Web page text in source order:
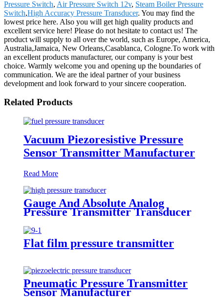
Pressure Switch, Air Pressure Switch 12v, Steam Boiler Pressure
Switch,High Accuracy Pressure Transducer. You may find the
lowest price here. Also you will get high quality products and
excellent service here! Please do not hesitate to contact us! The
product will supply to all over the world, such as Europe, America,
Australia,Jamaica, New Orleans,Casablanca, Cologne.To work with
an excellent products manufacturer, our company is your best
choice. Warmly welcome you and opening up the boundaries of
communication. We are the ideal partner of your business
development and look forward to your sincere cooperation.
Related Products
Vacuum Piezoresistive Pressure
Sensor Transmitter Manufacturer
Read More
Gauge And Absolute Analog
Pressure Transmitter Transducer
Flat film pressure transmitter
Pneumatic Pressure Transmitter
Sensor Manufacturer